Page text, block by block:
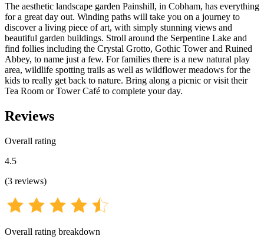
The aesthetic landscape garden Painshill, in Cobham, has everything
for a great day out. Winding paths will take you on a journey to
discover a living piece of art, with simply stunning views and
beautiful garden buildings. Stroll around the Serpentine Lake and
find follies including the Crystal Grotto, Gothic Tower and Ruined
Abbey, to name just a few. For families there is a new natural play
area, wildlife spotting trails as well as wildflower meadows for the
kids to really get back to nature. Bring along a picnic or visit their
Tea Room or Tower Café to complete your day.
Reviews
Overall rating
4.5
(3 reviews)
Overall rating breakdown